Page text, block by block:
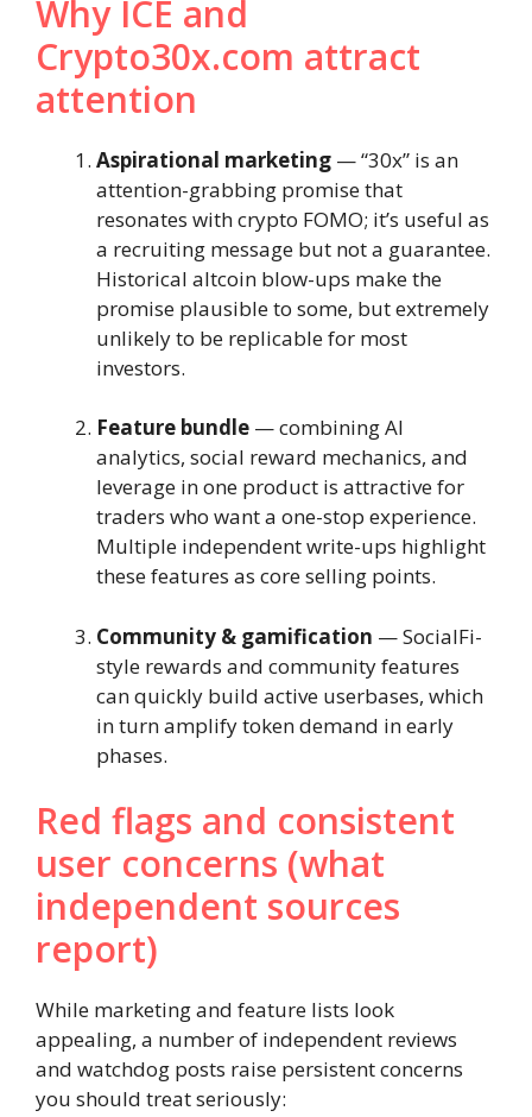
Why ICE and
Crypto30x.com attract
attention
Aspirational marketing — “30x” is an
attention-grabbing promise that
resonates with crypto FOMO; it’s useful as
a recruiting message but not a guarantee.
Historical altcoin blow-ups make the
promise plausible to some, but extremely
unlikely to be replicable for most
investors.
Feature bundle — combining AI
analytics, social reward mechanics, and
leverage in one product is attractive for
traders who want a one-stop experience.
Multiple independent write-ups highlight
these features as core selling points.
Community & gamification — SocialFi-
style rewards and community features
can quickly build active userbases, which
in turn amplify token demand in early
phases.
Red flags and consistent
user concerns (what
independent sources
report)
While marketing and feature lists look
appealing, a number of independent reviews
and watchdog posts raise persistent concerns
you should treat seriously: